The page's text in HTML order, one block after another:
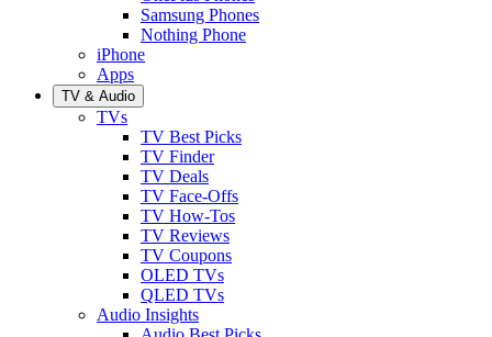
Samsung Phones
Nothing Phone
iPhone
Apps
TV & Audio
TVs
TV Best Picks
TV Finder
TV Deals
TV Face-Offs
TV How-Tos
TV Reviews
TV Coupons
OLED TVs
QLED TVs
Audio Insights